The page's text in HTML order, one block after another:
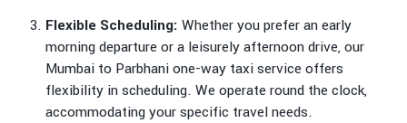
Flexible Scheduling: Whether you prefer an early
morning departure or a leisurely afternoon drive, our
Mumbai to Parbhani one-way taxi service offers
flexibility in scheduling. We operate round the clock,
accommodating your specific travel needs.